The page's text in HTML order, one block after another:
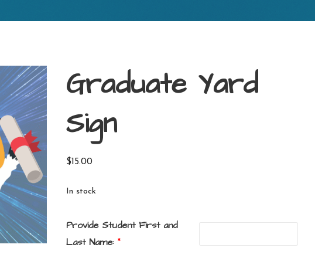
Graduate Yard
Sign
$15.00
In stock
Provide Student First and
Last Name: *